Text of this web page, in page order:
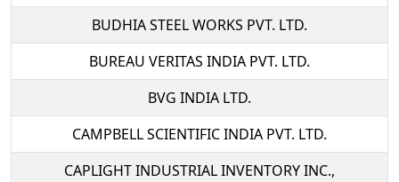
BUDHIA STEEL WORKS PVT. LTD.
BUREAU VERITAS INDIA PVT. LTD.
BVG INDIA LTD.
CAMPBELL SCIENTIFIC INDIA PVT. LTD.
CAPLIGHT INDUSTRIAL INVENTORY INC.,